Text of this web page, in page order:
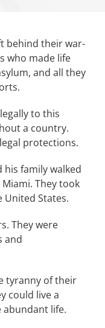
behind their war-
who made life
and all they
to this
a country.
protections.
his family walked
They took
United States.
They were
and
tyranny of their
could live a
abundant life.